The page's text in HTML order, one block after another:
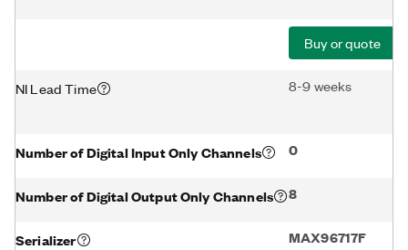
Buy or quote
NI Lead Time 8-9 weeks
Number of Digital Input Only Channels 0
Number of Digital Output Only Channels 8
Serializer MAX96717F